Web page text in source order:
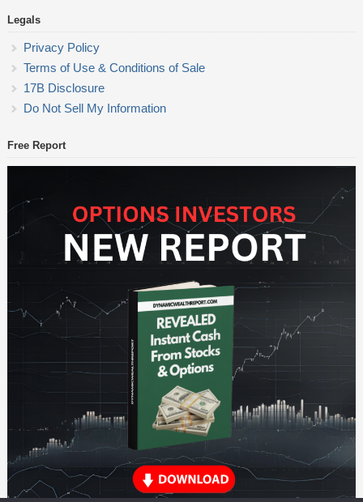
Legals
Privacy Policy
Terms of Use & Conditions of Sale
17B Disclosure
Do Not Sell My Information
Free Report